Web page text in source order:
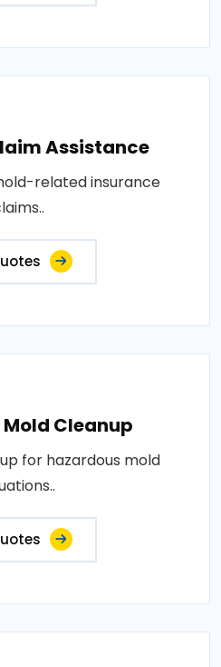
Assistance
related insurance
Cleanup
for hazardous mold